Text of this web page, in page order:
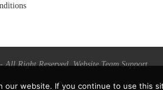
All Right Reserved. Website Team Support
website. If you continue to use this